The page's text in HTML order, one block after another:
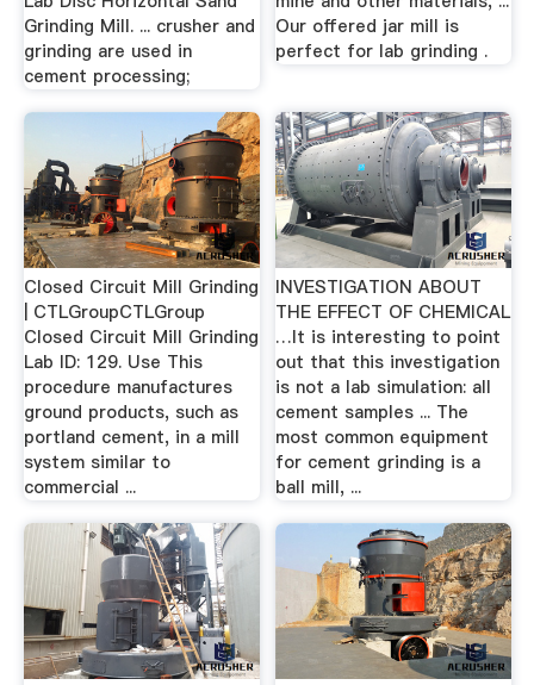
Grinding Mill. ... crusher and
grinding are used in
cement processing;
Our offered jar mill is
perfect for lab grinding .
Closed Circuit Mill Grinding
| CTLGroupCTLGroup
Closed Circuit Mill Grinding
Lab ID: 129. Use This
procedure manufactures
ground products, such as
portland cement, in a mill
system similar to
commercial ...
INVESTIGATION ABOUT
THE EFFECT OF CHEMICAL
…It is interesting to point
out that this investigation
is not a lab simulation: all
cement samples ... The
most common equipment
for cement grinding is a
ball mill, ...